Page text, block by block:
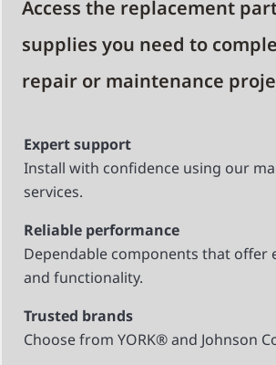
Access the replacement
supplies you need to
repair or maintenance
Expert support
Install with confidence using our
services.
Reliable performance
Dependable components that offer
and functionality.
Trusted brands
Choose from YORK® and Johnson